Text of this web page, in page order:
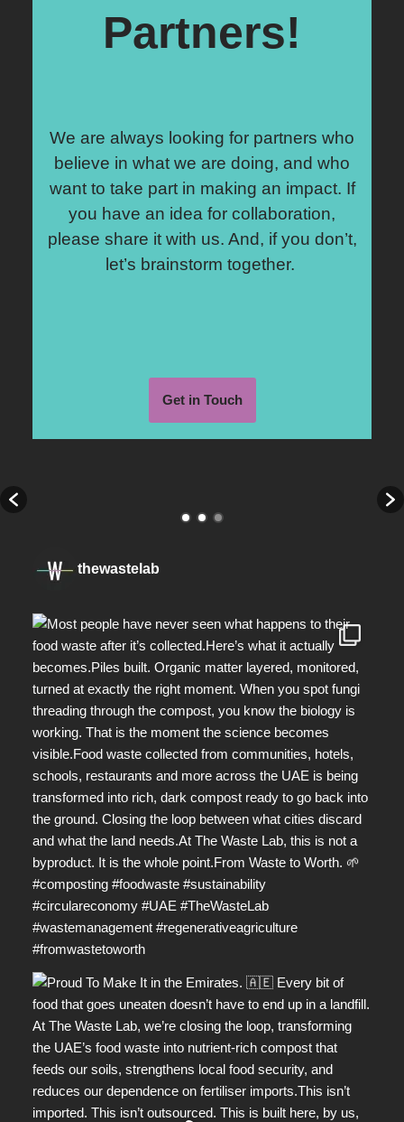
Partners!
We are always looking for partners who
believe in what we are doing, and who
want to take part in making an impact. If
you have an idea for collaboration,
please share it with us. And, if you don’t,
let’s brainstorm together.
Get in Touch
thewastelab